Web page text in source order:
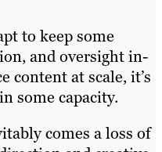
to keep some
and oversight in-
content at scale, it’s
some capacity.
comes a loss of